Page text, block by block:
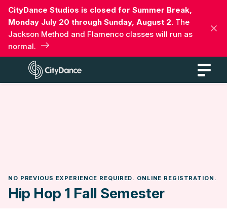
Skip
content
CityDance Studios is closed for Summer Break,
Monday July 20 through Sunday, August 2. The
Jackson Method and Flamenco classes will run as
normal.
CityDance
NO PREVIOUS EXPERIENCE REQUIRED. ONLINE REGISTRATION.
Hip Hop 1 Fall Semester